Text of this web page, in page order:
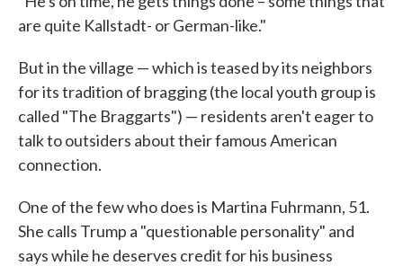
are quite Kallstadt- or German-like."
But in the village — which is teased by its neighbors
for its tradition of bragging (the local youth group is
called "The Braggarts") — residents aren't eager to
talk to outsiders about their famous American
connection.
One of the few who does is Martina Fuhrmann, 51.
She calls Trump a "questionable personality" and
says while he deserves credit for his business